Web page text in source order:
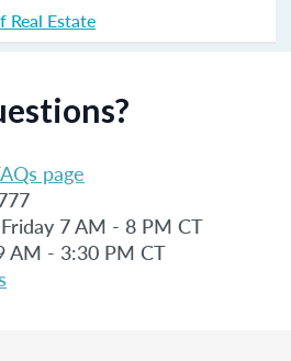
Real Estate
page
7 AM - 8 PM CT
AM - 3:30 PM CT